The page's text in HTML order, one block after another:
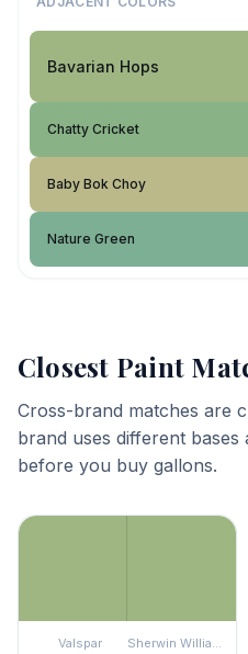
Bavarian Hops
Chatty Cricket
Baby Bok Choy
Nature Green
Closest Paint
Cross-brand matches are
brand uses different bases
before you buy gallons.
Valspar Sherwin Williams